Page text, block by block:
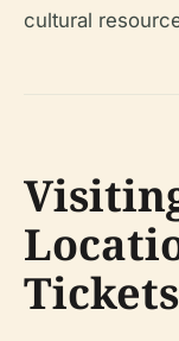
cultural
Tickets